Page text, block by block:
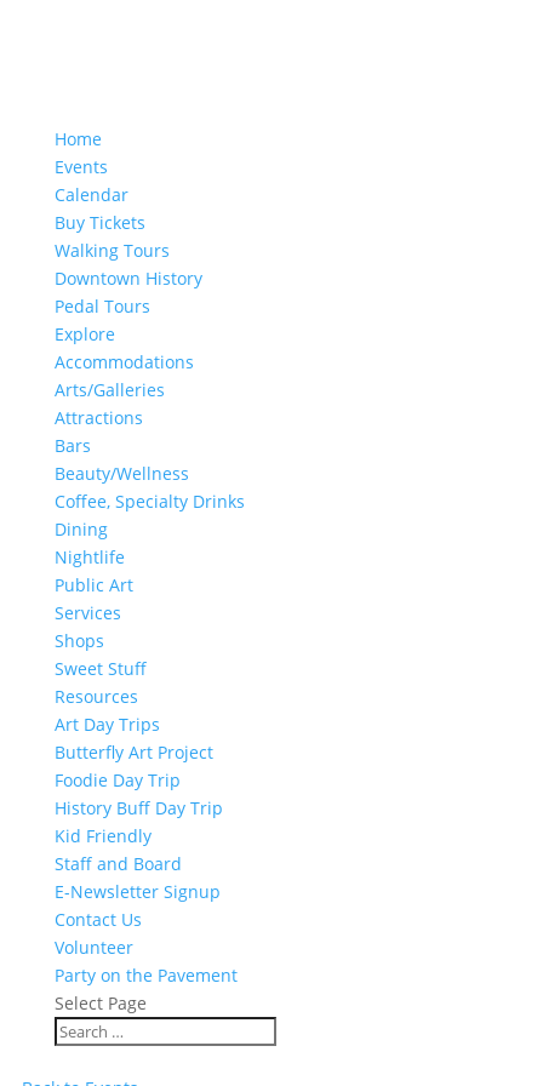
Home
Events
Calendar
Buy Tickets
Walking Tours
Downtown History
Pedal Tours
Explore
Accommodations
Arts/Galleries
Attractions
Bars
Beauty/Wellness
Coffee, Specialty Drinks
Dining
Nightlife
Public Art
Services
Shops
Sweet Stuff
Resources
Art Day Trips
Butterfly Art Project
Foodie Day Trip
History Buff Day Trip
Kid Friendly
Staff and Board
E-Newsletter Signup
Contact Us
Volunteer
Party on the Pavement
Select Page